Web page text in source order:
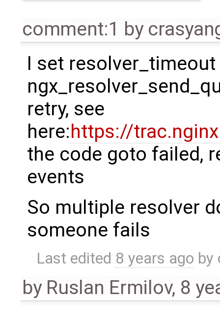
comment:1 by
I set
retry, see
here:https://
the code goto failed,
events
So multiple resolver
someone fails
Last edited 8 years ago by
by Ruslan Ermilov, 8